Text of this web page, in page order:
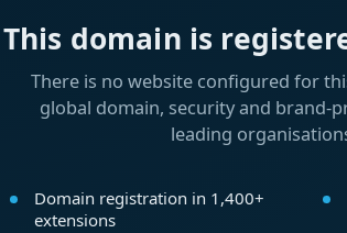
This domain is
There is no website configured for
global domain, security and brand-
leading
Domain registration in 1,400+
extensions